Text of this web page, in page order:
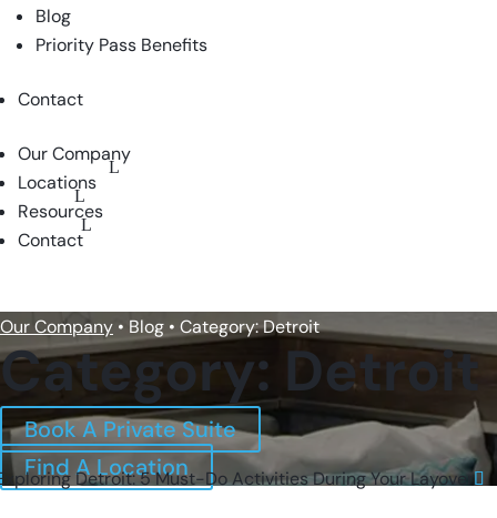
Blog
Priority Pass Benefits
Contact
Our Company
Locations
Resources
Contact
Our Company • Blog • Category: Detroit
Category: Detroit
Book A Private Suite
Find A Location